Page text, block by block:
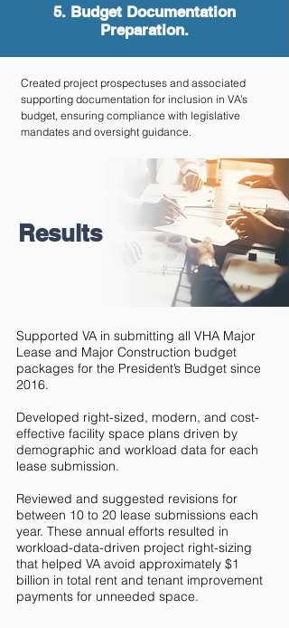
5. Budget Documentation
Preparation.
Created project prospectuses and associated
supporting documentation for inclusion in VA’s
budget, ensuring compliance with legislative
mandates and oversight guidance.
Supported VA in submitting all VHA Major
Lease and Major Construction budget
packages for the President’s Budget since
2016.
Developed right-sized, modern, and cost-
effective facility space plans driven by
demographic and workload data for each
lease submission.
Reviewed and suggested revisions for
between 10 to 20 lease submissions each
year. These annual efforts resulted in
workload-data-driven project right-sizing
that helped VA avoid approximately $1
billion in total rent and tenant improvement
payments for unneeded space.
Results